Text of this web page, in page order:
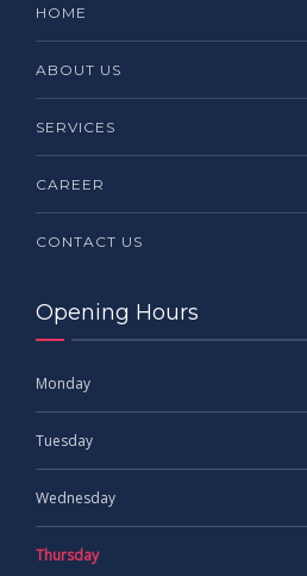
HOME
ABOUT US
SERVICES
CAREER
CONTACT US
Opening Hours
Monday
Tuesday
Wednesday
Thursday